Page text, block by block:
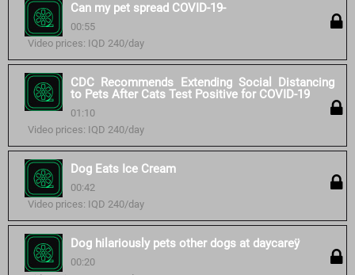
Can my pet spread COVID-19-
00:55
Video prices: IQD 240/day
CDC Recommends Extending Social Distancing
to Pets After Cats Test Positive for COVID-19
01:10
Video prices: IQD 240/day
Dog Eats Ice Cream
00:42
Video prices: IQD 240/day
Dog hilariously pets other dogs at daycareÿ
00:20